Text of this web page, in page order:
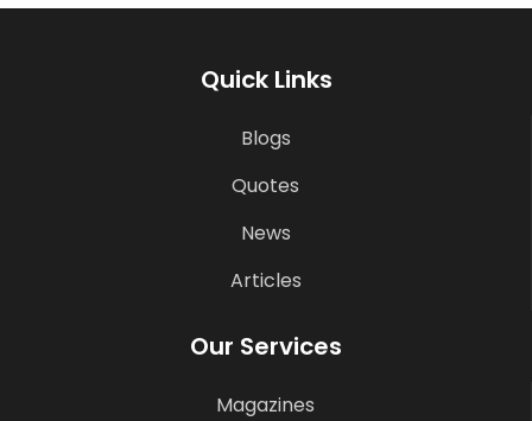
Quick Links
Blogs
Quotes
News
Articles
Our Services
Magazines